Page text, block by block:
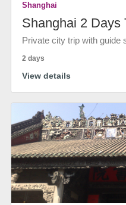
Shanghai
Shanghai 2 Days
Private city trip with guide
2 days
View details